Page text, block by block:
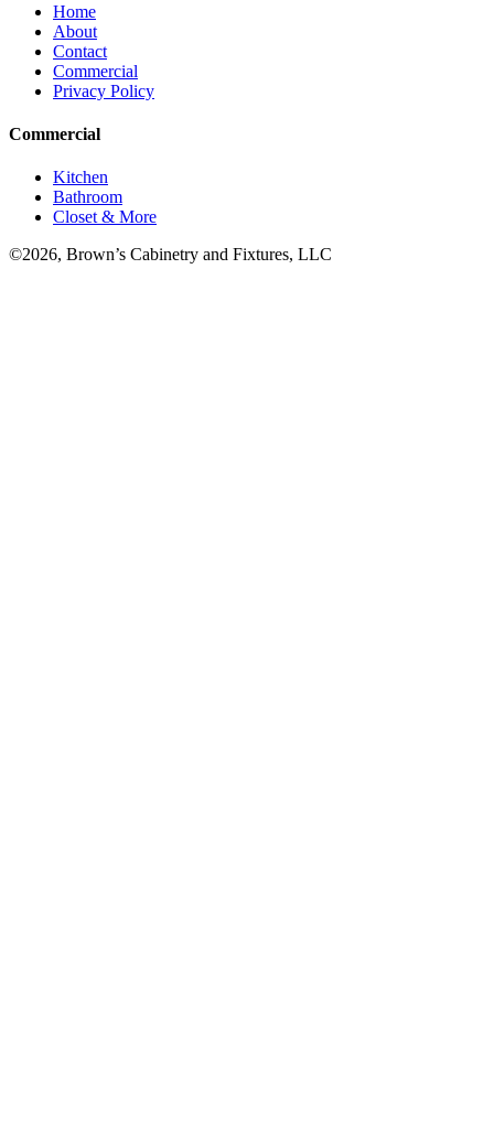
Home
About
Contact
Commercial
Privacy Policy
Commercial
Kitchen
Bathroom
Closet & More
©2026, Brown’s Cabinetry and Fixtures, LLC